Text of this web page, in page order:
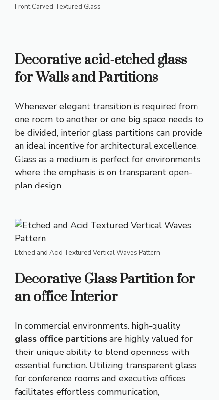
Front Carved Textured Glass
Decorative acid-etched glass
for Walls and Partitions
Whenever elegant transition is required from
one room to another or one big space needs to
be divided, interior glass partitions can provide
an ideal incentive for architectural excellence.
Glass as a medium is perfect for environments
where the emphasis is on transparent open-
plan design.
Etched and Acid Textured Vertical Waves Pattern
Decorative Glass Partition for
an office Interior
In commercial environments, high-quality
glass office partitions are highly valued for
their unique ability to blend openness with
essential function. Utilizing transparent glass
for conference rooms and executive offices
facilitates effortless communication,